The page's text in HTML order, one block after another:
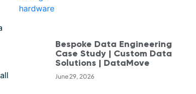
Bespoke Data Engineering
Case Study | Custom Data
Solutions | DataMove
June 29, 2026